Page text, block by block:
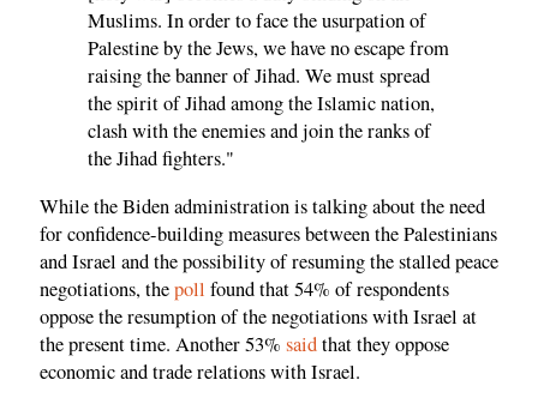
Muslims. In order to face the usurpation of
Palestine by the Jews, we have no escape from
raising the banner of Jihad. We must spread
the spirit of Jihad among the Islamic nation,
clash with the enemies and join the ranks of
the Jihad fighters."
While the Biden administration is talking about the need
for confidence-building measures between the Palestinians
and Israel and the possibility of resuming the stalled peace
negotiations, thepoll found that 54% of respondents
oppose the resumption of the negotiations with Israel at
the present time. Another 53% saidthat they oppose
economic and trade relations with Israel.